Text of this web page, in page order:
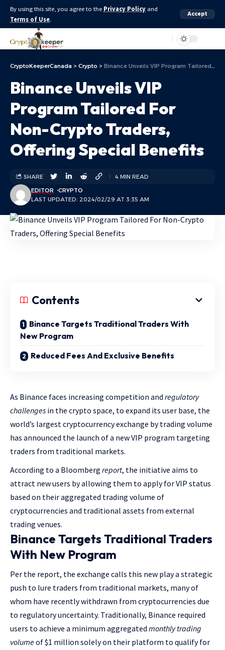
By using this site, you agree to the Privacy Policy and
Terms of Use.
Accept
CryptoKeeperCanada > Crypto > Binance Unveils VIP Program Tailored For Non-Crypto Traders, Offering Special Benefits
Binance Unveils VIP
Program Tailored For
Non-Crypto Traders,
Offering Special Benefits
LAST UPDATED: 2024/02/29 AT 3:35 AM
EDITOR CRYPTO
SHARE 4 MIN READ
Contents
Binance Targets Traditional Traders With
New Program
Reduced Fees And Exclusive Benefits
As Binance faces increasing competition and regulatory
challenges in the crypto space, to expand its user base, the
world’s largest cryptocurrency exchange by trading volume
has announced the launch of a new VIP program targeting
traders from traditional markets.
According to a Bloomberg report, the initiative aims to
attract new users by allowing them to apply for VIP status
based on their aggregated trading volume of
cryptocurrencies and traditional assets from external
trading venues.
Binance Targets Traditional Traders
With New Program
Per the report, the exchange calls this new play a strategic
push to lure traders from traditional markets, many of
whom have recently withdrawn from cryptocurrencies due
to regulatory uncertainty. Traditionally, Binance required
users to achieve a minimum aggregated monthly trading
volumeof $1 million solely on their platform to qualify for